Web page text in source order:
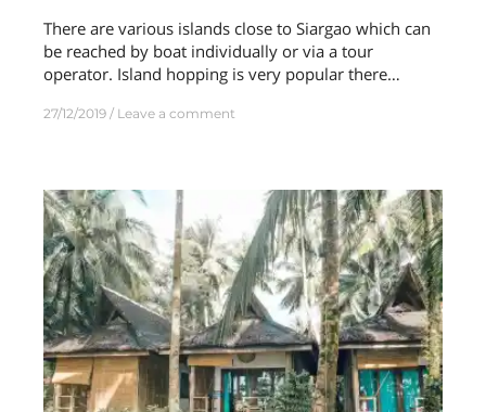
There are various islands close to Siargao which can
be reached by boat individually or via a tour
operator. Island hopping is very popular there…
27/12/2019 Leave a comment